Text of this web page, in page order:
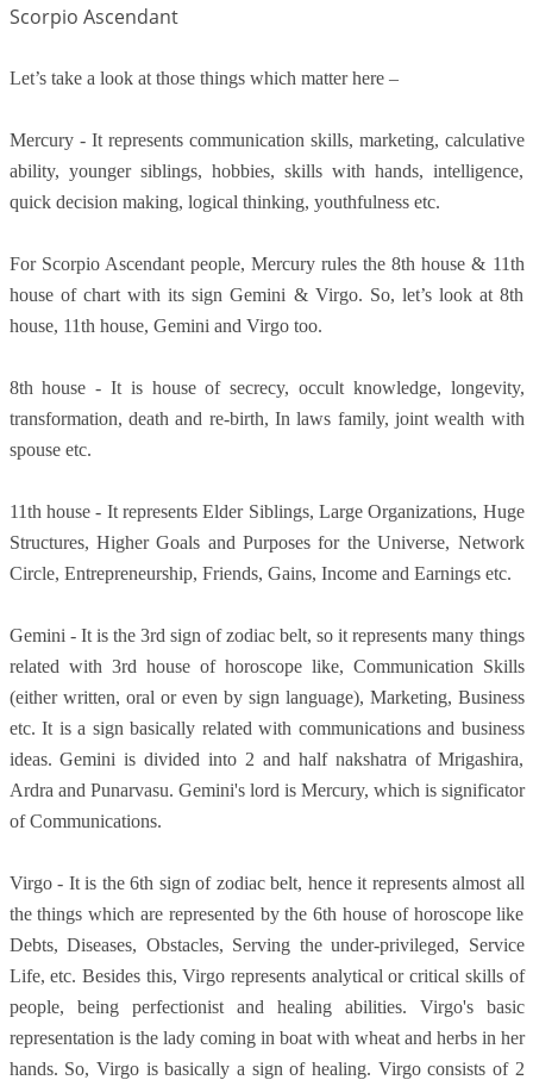
Scorpio Ascendant
Let’s take a look at those things which matter here –
Mercury - It represents communication skills, marketing, calculative
ability, younger siblings, hobbies, skills with hands, intelligence,
quick decision making, logical thinking, youthfulness etc.
For Scorpio Ascendant people, Mercury rules the 8th house & 11th
house of chart with its sign Gemini & Virgo. So, let’s look at 8th
house, 11th house, Gemini and Virgo too.
8th house - It is house of secrecy, occult knowledge, longevity,
transformation, death and re-birth, In laws family, joint wealth with
spouse etc.
11th house - It represents Elder Siblings, Large Organizations, Huge
Structures, Higher Goals and Purposes for the Universe, Network
Circle, Entrepreneurship, Friends, Gains, Income and Earnings etc.
Gemini - It is the 3rd sign of zodiac belt, so it represents many things
related with 3rd house of horoscope like, Communication Skills
(either written, oral or even by sign language), Marketing, Business
etc. It is a sign basically related with communications and business
ideas. Gemini is divided into 2 and half nakshatra of Mrigashira,
Ardra and Punarvasu. Gemini's lord is Mercury, which is significator
of Communications.
Virgo - It is the 6th sign of zodiac belt, hence it represents almost all
the things which are represented by the 6th house of horoscope like
Debts, Diseases, Obstacles, Serving the under-privileged, Service
Life, etc. Besides this, Virgo represents analytical or critical skills of
people, being perfectionist and healing abilities. Virgo's basic
representation is the lady coming in boat with wheat and herbs in her
hands. So, Virgo is basically a sign of healing. Virgo consists of 2